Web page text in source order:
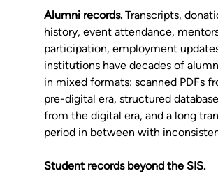
Alumni records. Transcripts,
history, event attendance,
participation, employment
institutions have decades of
in mixed formats: scanned PDFs
pre-digital era, structured
from the digital era, and a long
period in between with
Student records beyond the SIS.